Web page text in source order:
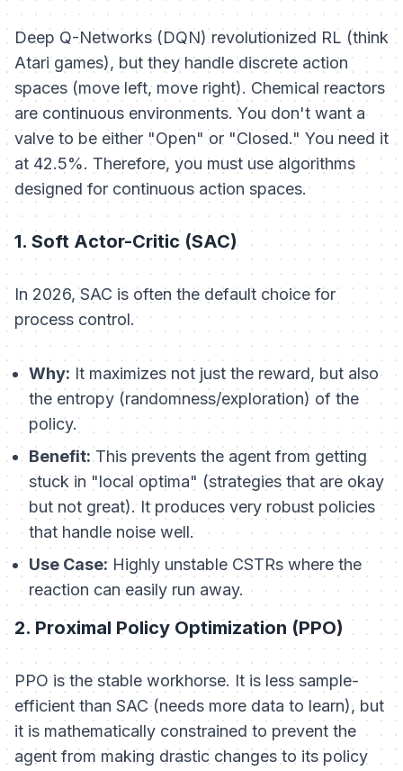
Deep Q-Networks (DQN) revolutionized RL (think
Atari games), but they handlediscrete action
spaces (move left, move right). Chemical reactors
are continuous environments. You don't want a
valve to be either "Open" or "Closed." You need it
at 42.5%. Therefore, you must use algorithms
designed for continuous action spaces.
1. Soft Actor-Critic (SAC)
In 2026, SAC is often the default choice for
process control.
Why: It maximizes not just the reward, but also
the entropy (randomness/exploration) of the
policy.
Benefit:This prevents the agent from getting
stuck in "local optima" (strategies that are okay
but not great). It produces very robust policies
that handle noise well.
Use Case:Highly unstable CSTRs where the
reaction can easily run away.
2. Proximal Policy Optimization (PPO)
PPO is the stable workhorse. It is less sample-
efficient than SAC (needs more data to learn), but
it is mathematically constrained to prevent the
agent from making drastic changes to its policy